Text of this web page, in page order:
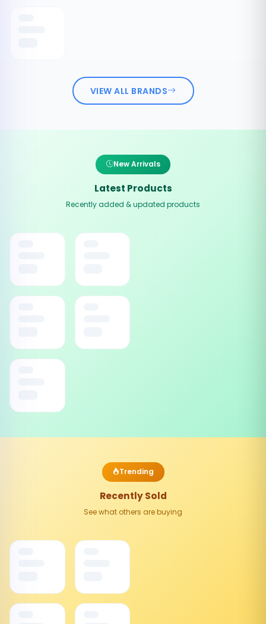
VIEW ALL BRANDS
New Arrivals
Latest Products
Recently added & updated products
Trending
Recently Sold
See what others are buying